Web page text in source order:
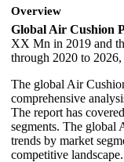
Overview
Global Air Cushion
XX Mn in 2019 and
through 2020 to
The global Air
comprehensive
The report has
segments. The global
trends by market
competitive landscape.